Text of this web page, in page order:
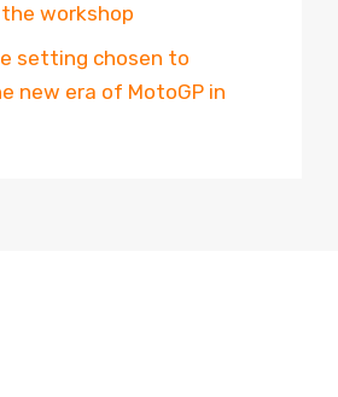
workshop
setting chosen to
new era of MotoGP in